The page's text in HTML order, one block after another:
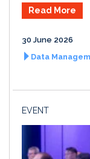
Read More
30 June 2026
Data
EVENT